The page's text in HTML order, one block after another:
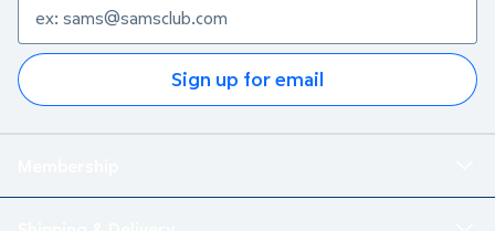
Sign up for email